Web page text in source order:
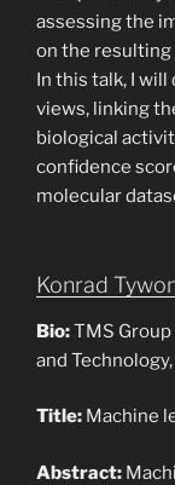
assessing the
on the
In this talk, I
views, linking
biological
confidence
molecular
Konrad
Bio:TMS
and
Title: Machine
Abstract: